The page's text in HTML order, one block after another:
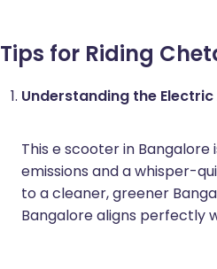
Tips for Riding
Understanding the
This e scooter in
emissions and a whisper-
to a cleaner, greener
Bangalore aligns perfectly